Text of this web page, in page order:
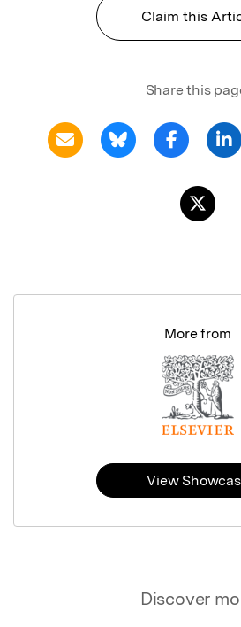
Claim this
Share this
Discover
More from
View